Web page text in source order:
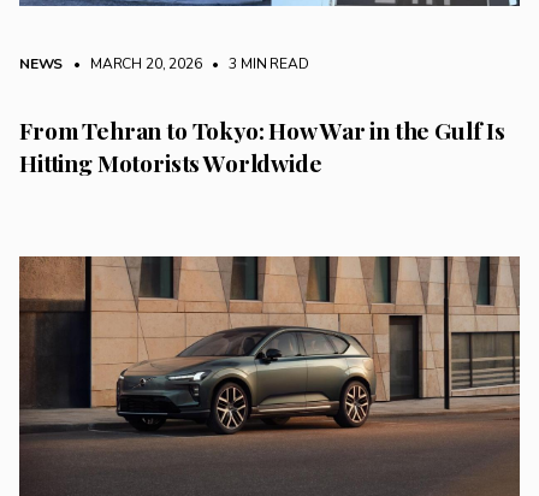
NEWS • MARCH 20, 2026 • 3 MIN READ
From Tehran to Tokyo: How War in the Gulf Is
Hitting Motorists Worldwide